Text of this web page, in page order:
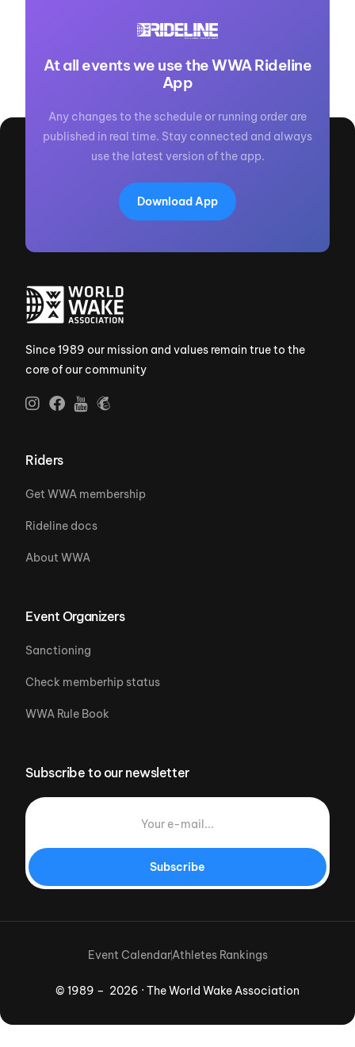
At all events we use the WWA Rideline
App
Any changes to the schedule or running order are
published in real time. Stay connected and always
use the latest version of the app.
Download App
Since 1989 our mission and values remain true to the
core of our community
Riders
Get WWA membership
Rideline docs
About WWA
Event Organizers
Sanctioning
Check memberhip status
WWA Rule Book
Subscribe to our newsletter
Subscribe
© 1989 – 2026 · The World Wake Association
Event CalendarAthletes Rankings